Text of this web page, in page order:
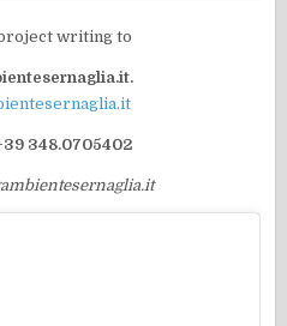
writing to
348.0705402